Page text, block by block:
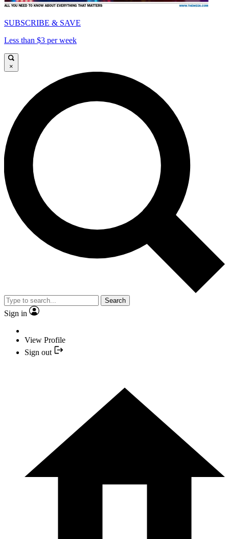
SUBSCRIBE & SAVE
Less than $3 per week
×
Search
Sign in
View Profile
Sign out